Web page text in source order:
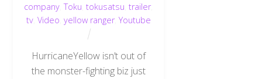
company ,Toku ,tokusatsu ,trailer,
tv, Video yellow ranger, Youtube
HurricaneYellow isn’t out of
the monster-fighting biz just